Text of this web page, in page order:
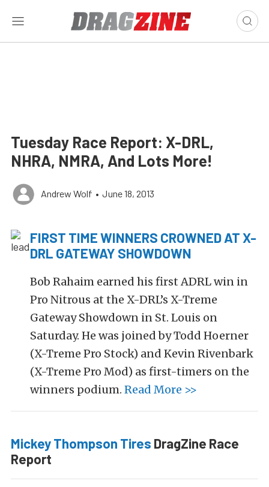
Tuesday Race Report: X-DRL,
NHRA, NMRA, And Lots More!
Andrew Wolf • June 18, 2013
FIRST TIME WINNERS CROWNED AT X-
DRL GATEWAY SHOWDOWN
Bob Rahaim earned his first ADRL win in
Pro Nitrous at the X-DRL’s X-Treme
Gateway Showdown in St. Louis on
Saturday. He was joined by Todd Hoerner
(X-Treme Pro Stock) and Kevin Rivenbark
(X-Treme Pro Mod) as first-timers on the
winners podium. Read More >>
Mickey Thompson Tires DragZine Race
Report